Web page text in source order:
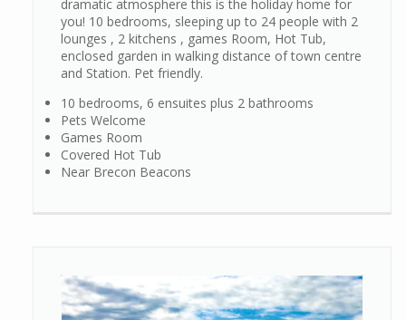
dramatic atmosphere this is the holiday home for
you! 10 bedrooms, sleeping up to 24 people with 2
lounges , 2 kitchens , games Room, Hot Tub,
enclosed garden in walking distance of town centre
and Station. Pet friendly.
10 bedrooms, 6 ensuites plus 2 bathrooms
Pets Welcome
Games Room
Covered Hot Tub
Near Brecon Beacons